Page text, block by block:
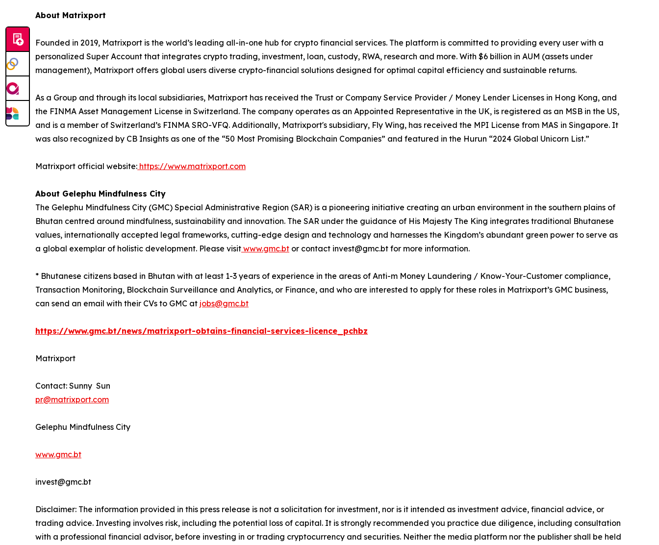
About Matrixport
Founded in 2019, Matrixport is the world’s leading all-in-one hub for crypto financial services. The platform is committed to providing every user with a
personalized Super Account that integrates crypto trading, investment, loan, custody, RWA, research and more. With $6 billion in AUM (assets under
management), Matrixport offers global users diverse crypto-financial solutions designed for optimal capital efficiency and sustainable returns.
As a Group and through its local subsidiaries, Matrixport has received the Trust or Company Service Provider / Money Lender Licenses in Hong Kong, and
the FINMA Asset Management License in Switzerland. The company operates as an Appointed Representative in the UK, is registered as an MSB in the US,
and is a member of Switzerland’s FINMA SRO-VFQ. Additionally, Matrixport's subsidiary, Fly Wing, has received the MPI License from MAS in Singapore. It
was also recognized by CB Insights as one of the “50 Most Promising Blockchain Companies” and featured in the Hurun “2024 Global Unicorn List.”
Matrixport official website: https://www.matrixport.com
About Gelephu Mindfulness City
The Gelephu Mindfulness City (GMC) Special Administrative Region (SAR) is a pioneering initiative creating an urban environment in the southern plains of
Bhutan centred around mindfulness, sustainability and innovation. The SAR under the guidance of His Majesty The King integrates traditional Bhutanese
values, internationally accepted legal frameworks, cutting-edge design and technology and harnesses the Kingdom’s abundant green power to serve as
a global exemplar of holistic development. Please visit www.gmc.bt or contact invest@gmc.bt for more information.
* Bhutanese citizens based in Bhutan with at least 1-3 years of experience in the areas of Anti-m Money Laundering / Know-Your-Customer compliance,
Transaction Monitoring, Blockchain Surveillance and Analytics, or Finance, and who are interested to apply for these roles in Matrixport’s GMC business,
can send an email with their CVs to GMC at jobs@gmc.bt
https://www.gmc.bt/news/matrixport-obtains-financial-services-licence_pchbz
Matrixport
Contact: Sunny Sun
pr@matrixport.com
Gelephu Mindfulness City
www.gmc.bt
invest@gmc.bt
Disclaimer: The information provided in this press release is not a solicitation for investment, nor is it intended as investment advice, financial advice, or
trading advice. Investing involves risk, including the potential loss of capital. It is strongly recommended you practice due diligence, including consultation
with a professional financial advisor, before investing in or trading cryptocurrency and securities. Neither the media platform nor the publisher shall be held